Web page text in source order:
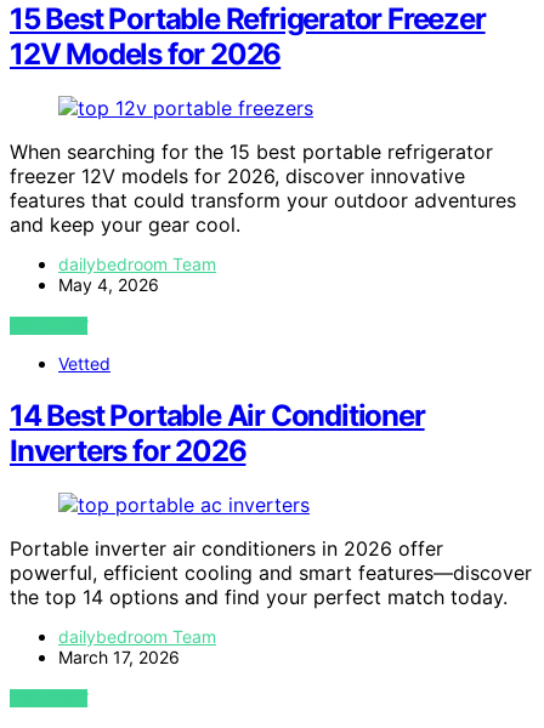
15 Best Portable Refrigerator Freezer
12V Models for 2026
When searching for the 15 best portable refrigerator
freezer 12V models for 2026, discover innovative
features that could transform your outdoor adventures
and keep your gear cool.
dailybedroom Team
May 4, 2026
VIEW POST
Vetted
14 Best Portable Air Conditioner
Inverters for 2026
Portable inverter air conditioners in 2026 offer
powerful, efficient cooling and smart features—discover
the top 14 options and find your perfect match today.
dailybedroom Team
March 17, 2026
VIEW POST